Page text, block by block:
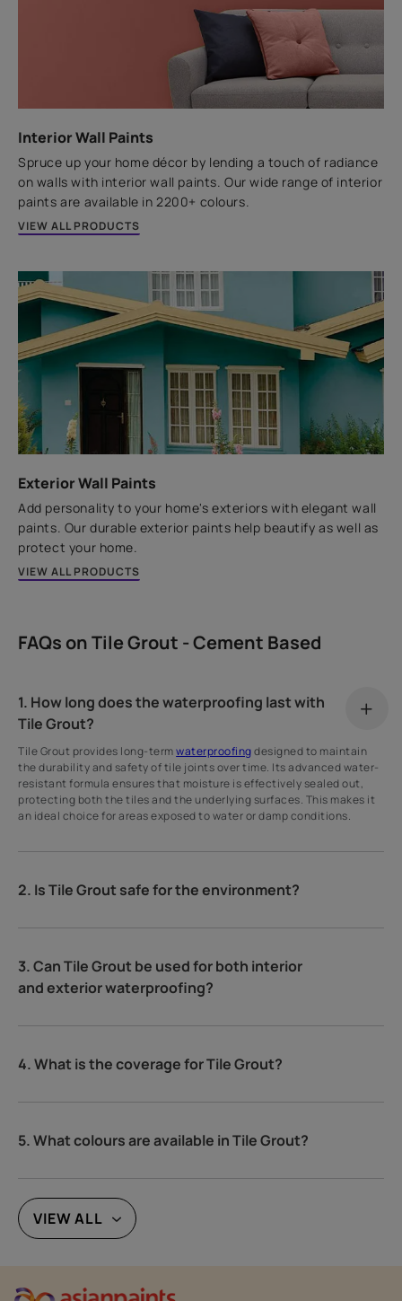
Ready to use
Replace your existing tiles with new ones the hassle-
free way using the SmartCare Tile Adhesive.
VIEW PRODUCT
Interior Wall Paints
Spruce up your home décor by lending a touch of radiance
on walls with interior wall paints. Our wide range of interior
paints are available in 2200+ colours.
VIEW ALL PRODUCTS
Exterior Wall Paints
Add personality to your home's exteriors with elegant wall
paints. Our durable exterior paints help beautify as well as
protect your home.
VIEW ALL PRODUCTS
FAQs on Tile Grout - Cement Based
1. How long does the waterproofing last with
Tile Grout?
Tile Grout provides long-termwaterproofingdesigned to maintain
the durability and safety of tile joints over time. Its advanced water-
resistant formula ensures that moisture is effectively sealed out,
protecting both the tiles and the underlying surfaces. This makes it
an ideal choice for areas exposed to water or damp conditions.
2. Is Tile Grout safe for the environment?
3. Can Tile Grout be used for both interior
and exterior waterproofing?
4. What is the coverage for Tile Grout?
5. What colours are available in Tile Grout?
VIEW ALL